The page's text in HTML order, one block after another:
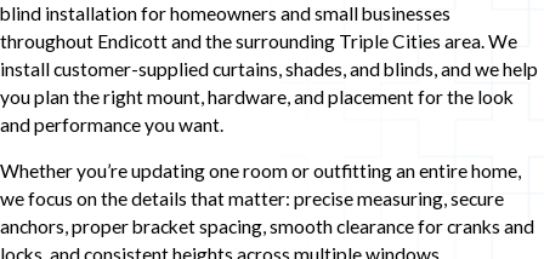
blind installation for homeowners and small businesses
throughout Endicott and the surrounding Triple Cities area. We
install customer-supplied curtains, shades, and blinds, and we help
you plan the right mount, hardware, and placement for the look
and performance you want.
Whether you’re updating one room or outfitting an entire home,
we focus on the details that matter: precise measuring, secure
anchors, proper bracket spacing, smooth clearance for cranks and
locks, and consistent heights across multiple windows.